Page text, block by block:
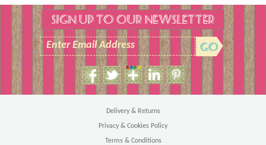
Size Guide
Men's T-Shirt
SIGN UP TO OUR NEWSLETTER
Enter Email Address
Delivery & Returns
Privacy & Cookies Policy
Terms & Conditions